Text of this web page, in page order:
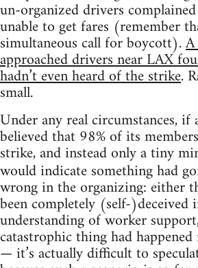
un-organized drivers
unable to get fares (remember
simultaneous call for boycott).
approached drivers near LAX
hadn’t even heard of the strike.
small.
Under any real circumstances, if
believed that 98% of its
strike, and instead only a tiny
would indicate something had
wrong in the organizing: either
been completely (self-)deceived
understanding of worker
catastrophic thing had
— it’s actually difficult to